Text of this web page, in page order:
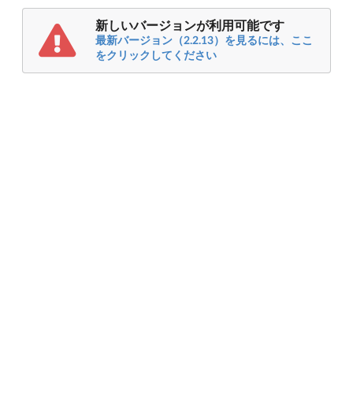
新しいバージョンが利用可能です
最新バージョン（2.2.13）を見るには、ここ
をクリックしてください